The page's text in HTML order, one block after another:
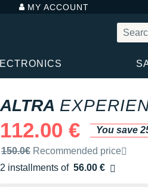
MY ACCOUNT
ALTRA
112.00 €
You save
Recommended retail price by the
150.0€ Recommended price
2 installments of 56.00 €
Free of charge